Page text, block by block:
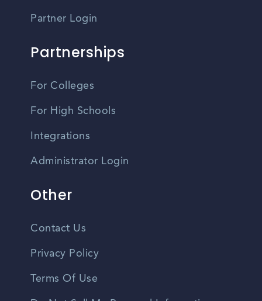
Partner Login
Partnerships
For Colleges
For High Schools
Integrations
Administrator Login
Other
Contact Us
Privacy Policy
Terms Of Use